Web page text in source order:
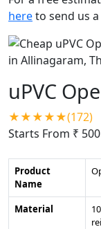
hereto send us
uPVC
★★★★★(172)
Starts From ₹ 500
Product
Name
Material